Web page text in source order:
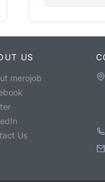
US
merojob
Us